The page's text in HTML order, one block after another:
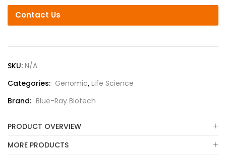
Contact Us
SKU: N/A
Categories: Genomic, Life Science
Brand: Blue-Ray Biotech
PRODUCT OVERVIEW
MORE PRODUCTS